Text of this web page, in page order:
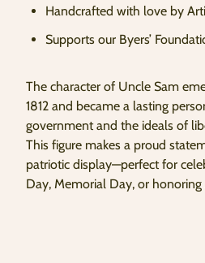
Handcrafted with love by
Supports our Byers’
The character of Uncle Sam
1812 and became a lasting
government and the ideals of
This figure makes a proud
patriotic display—perfect for
Day, Memorial Day, or